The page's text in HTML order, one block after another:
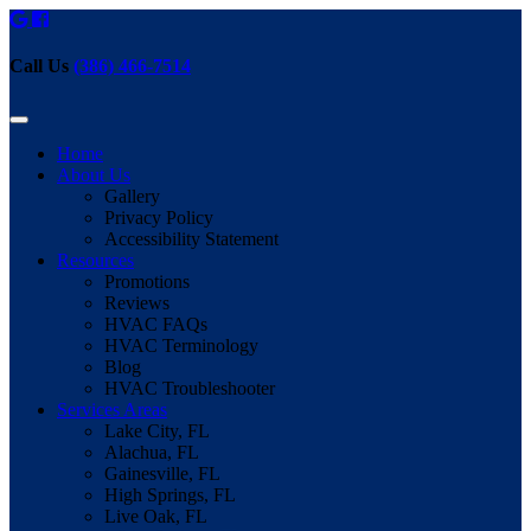
Call Us (386) 466-7514
Home
About Us
Gallery
Privacy Policy
Accessibility Statement
Resources
Promotions
Reviews
HVAC FAQs
HVAC Terminology
Blog
HVAC Troubleshooter
Services Areas
Lake City, FL
Alachua, FL
Gainesville, FL
High Springs, FL
Live Oak, FL